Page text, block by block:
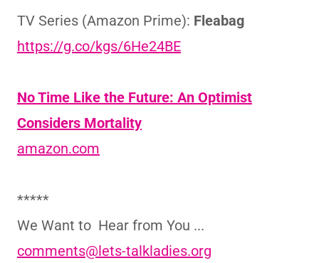
TV Series (Amazon Prime): Fleabag
https://g.co/kgs/6He24BE
No Time Like the Future: An Optimist
Considers Mortality
amazon.com
*****
We Want to Hear from You ...
comments@lets-talkladies.org